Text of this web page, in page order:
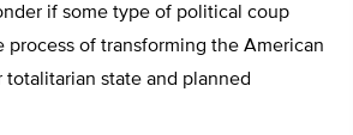
if some type of political coup
process of transforming the American
totalitarian state and planned